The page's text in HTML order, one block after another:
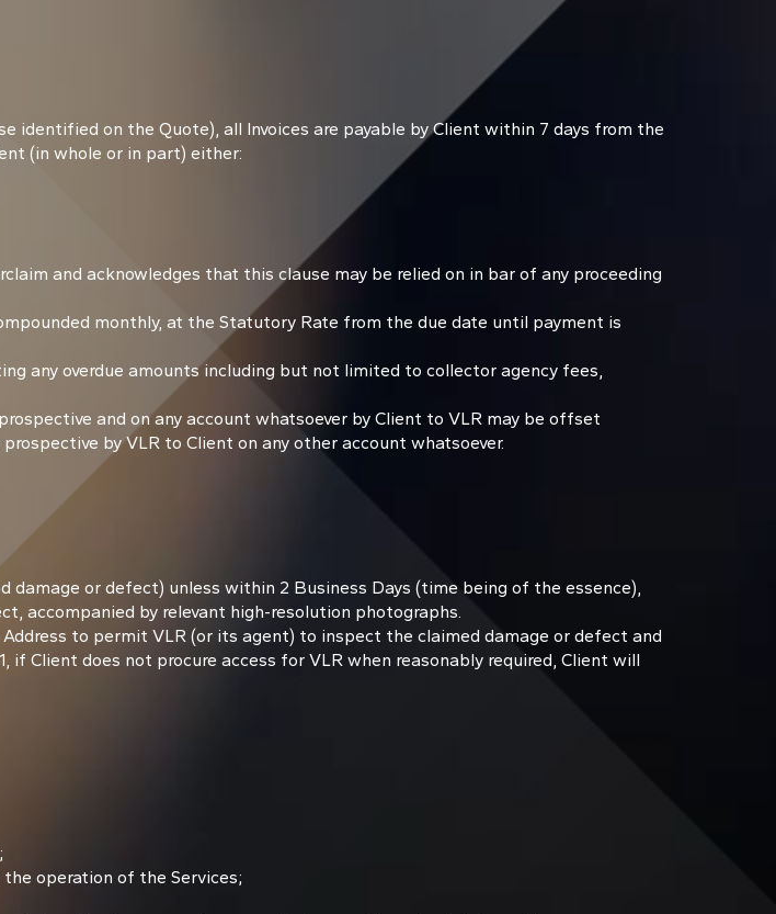
on the Quote), all Invoices are payable by Client within 7 days from the
(in whole or in part) either:
and acknowledges that this clause may be relied on in bar of any proceeding
monthly, at the Statutory Rate from the due date until payment is
any overdue amounts including but not limited to collector agency fees,
and on any account whatsoever by Client to VLR may be offset
by VLR to Client on any other account whatsoever.
or defect) unless within 2 Business Days (time being of the essence),
accompanied by relevant high-resolution photographs.
to permit VLR (or its agent) to inspect the claimed damage or defect and
if Client does not procure access for VLR when reasonably required, Client will
operation of the Services;